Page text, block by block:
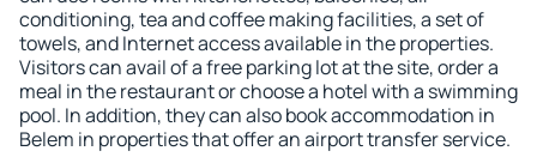
conditioning, tea and coffee making facilities, a set of
towels, and Internet access available in the properties.
Visitors can avail of a free parking lot at the site, order a
meal in the restaurant or choose a hotel with a swimming
pool. In addition, they can also book accommodation in
Belem in properties that offer an airport transfer service.